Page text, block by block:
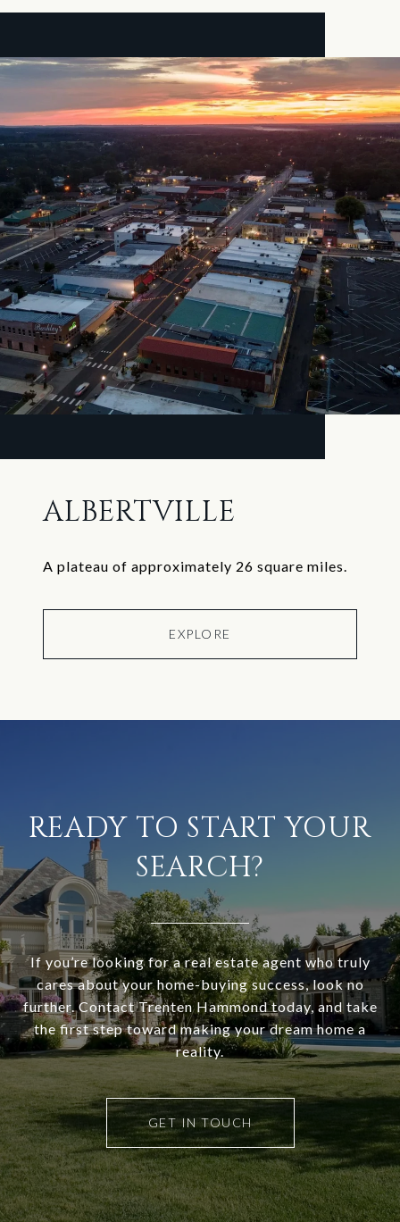
ALBERTVILLE
A plateau of approximately 26 square miles.
EXPLORE
READY TO START YOUR
SEARCH?
If you’re looking for a real estate agent who truly
cares about your home-buying success, look no
further. Contact Trenten Hammond today, and take
the first step toward making your dream home a
reality.
GET IN TOUCH